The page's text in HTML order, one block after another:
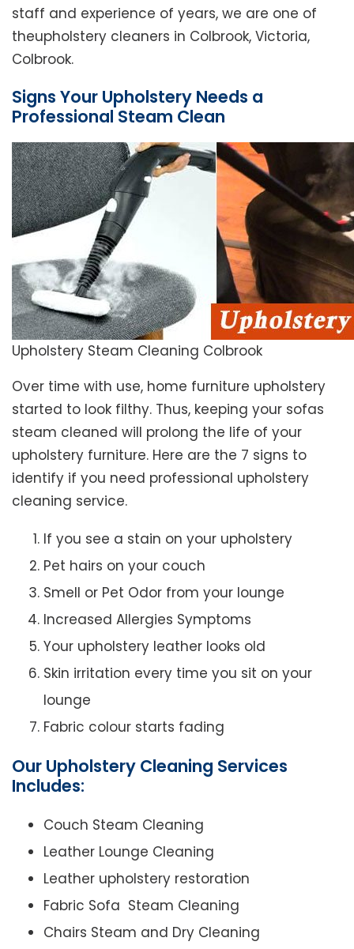
staff and experience of years, we are one of
theupholstery cleaners in Colbrook, Victoria,
Colbrook.
Signs Your Upholstery Needs a
Professional Steam Clean
Upholstery Steam Cleaning Colbrook
Over time with use, home furniture upholstery
started to look filthy. Thus, keeping your sofas
steam cleaned will prolong the life of your
upholstery furniture. Here are the 7 signs to
identify if you need professional upholstery
cleaning service.
If you see a stain on your upholstery
Pet hairs on your couch
Smell or Pet Odor from your lounge
Increased Allergies Symptoms
Your upholstery leather looks old
Skin irritation every time you sit on your
lounge
Fabric colour starts fading
Our Upholstery Cleaning Services
Includes:
Couch Steam Cleaning
Leather Lounge Cleaning
Leather upholstery restoration
Fabric Sofa Steam Cleaning
Chairs Steam and Dry Cleaning